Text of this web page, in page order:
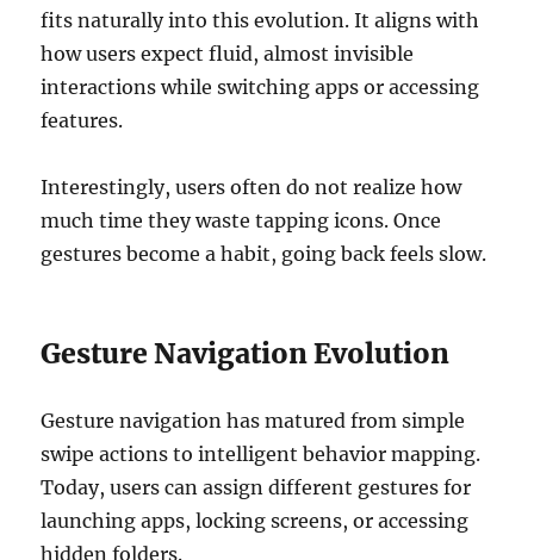
fits naturally into this evolution. It aligns with
how users expect fluid, almost invisible
interactions while switching apps or accessing
features.
Interestingly, users often do not realize how
much time they waste tapping icons. Once
gestures become a habit, going back feels slow.
Gesture Navigation Evolution
Gesture navigation has matured from simple
swipe actions to intelligent behavior mapping.
Today, users can assign different gestures for
launching apps, locking screens, or accessing
hidden folders.